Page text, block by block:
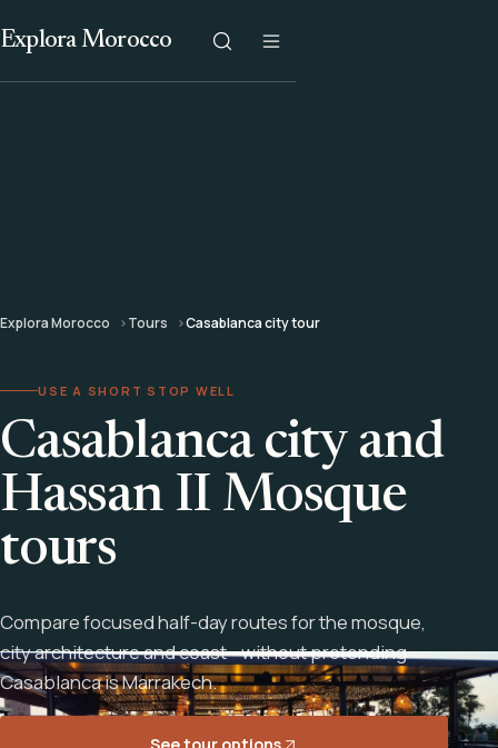
Explora Morocco
Explora Morocco Tours Casablanca city tour
USE A SHORT STOP WELL
Casablanca city and
Hassan II Mosque
tours
Compare focused half-day routes for the mosque,
city architecture and coast - without pretending
Casablanca is Marrakech.